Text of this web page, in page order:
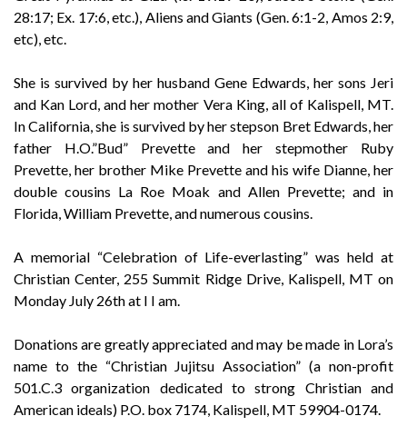
28:17; Ex. 17:6, etc.), Aliens and Giants (Gen. 6:1-2, Amos 2:9,
etc), etc.
She is survived by her husband Gene Edwards, her sons Jeri
and Kan Lord, and her mother Vera King, all of Kalispell, MT.
In California, she is survived by her stepson Bret Edwards, her
father H.O.”Bud” Prevette and her stepmother Ruby
Prevette, her brother Mike Prevette and his wife Dianne, her
double cousins La Roe Moak and Allen Prevette; and in
Florida, William Prevette, and numerous cousins.
A memorial “Celebration of Life-everlasting” was held at
Christian Center, 255 Summit Ridge Drive, Kalispell, MT on
Monday July 26th at I I am.
Donations are greatly appreciated and may be made in Lora’s
name to the “Christian Jujitsu Association” (a non-profit
501.C.3 organization dedicated to strong Christian and
American ideals) P.O. box 7174, Kalispell, MT 59904-0174.